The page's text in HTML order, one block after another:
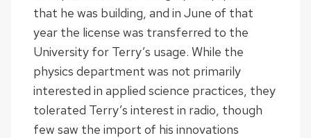
that he was building, and in June of that
year the license was transferred to the
University for Terry’s usage. While the
physics department was not primarily
interested in applied science practices, they
tolerated Terry’s interest in radio, though
few saw the import of his innovations